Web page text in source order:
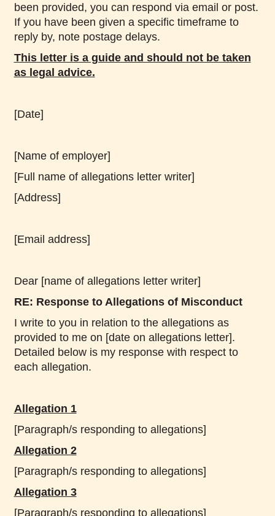
been provided, you can respond via email or post.
If you have been given a specific timeframe to
reply by, note postage delays.
This letter is a guide and should not be taken
as legal advice.
[Date]
[Name of employer]
[Full name of allegations letter writer]
[Address]
[Email address]
Dear [name of allegations letter writer]
RE: Response to Allegations of Misconduct
I write to you in relation to the allegations as
provided to me on [date on allegations letter].
Detailed below is my response with respect to
each allegation.
Allegation 1
[Paragraph/s responding to allegations]
Allegation 2
[Paragraph/s responding to allegations]
Allegation 3
[Paragraph/s responding to allegations]